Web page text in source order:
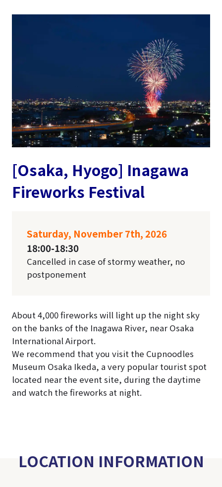
[Osaka, Hyogo] Inagawa
Fireworks Festival
Saturday, November 7th, 2026
18:00-18:30
Cancelled in case of stormy weather, no
postponement
About 4,000 fireworks will light up the night sky
on the banks of the Inagawa River, near Osaka
International Airport.
We recommend that you visit the Cupnoodles
Museum Osaka Ikeda, a very popular tourist spot
located near the event site, during the daytime
and watch the fireworks at night.
LOCATION INFORMATION